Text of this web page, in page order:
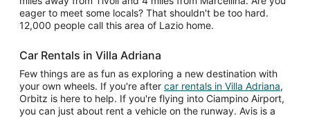
eager to meet some locals? That shouldn't be too hard.
12,000 people call this area of Lazio home.
Car Rentals in Villa Adriana
Few things are as fun as exploring a new destination with
your own wheels. If you're after car rentals in Villa Adriana,
Orbitz is here to help. If you're flying into Ciampino Airport,
you can just about rent a vehicle on the runway. Avis is a